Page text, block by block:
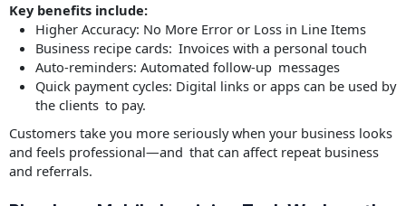
Key benefits include:
Higher Accuracy: No More Error or Loss in Line Items
Business recipe cards: Invoices with a personal touch
Auto-reminders: Automated follow-up messages
Quick payment cycles: Digital links or apps can be used by
the clients to pay.
Customers take you more seriously when your business looks
and feels professional—and that can affect repeat business
and referrals.